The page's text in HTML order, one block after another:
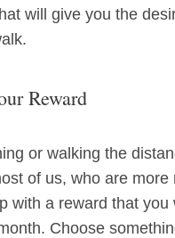
will give you the
Reward
or walking the
of us, who are
with a reward that
Choose